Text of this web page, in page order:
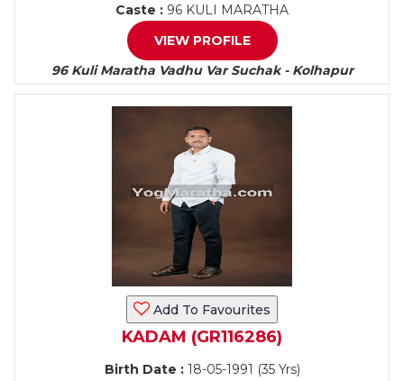
Caste : 96 KULI MARATHA
VIEW PROFILE
96 Kuli Maratha Vadhu Var Suchak - Kolhapur
Add To Favourites
KADAM (GR116286)
Birth Date :18-05-1991 (35 Yrs)